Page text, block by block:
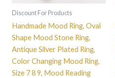
Discount For Products
Handmade Mood Ring, Oval
Shape Mood Stone Ring,
Antique Silver Plated Ring,
Color Changing Mood Ring,
Size 7 8 9, Mood Reading
chosen
the
product
page